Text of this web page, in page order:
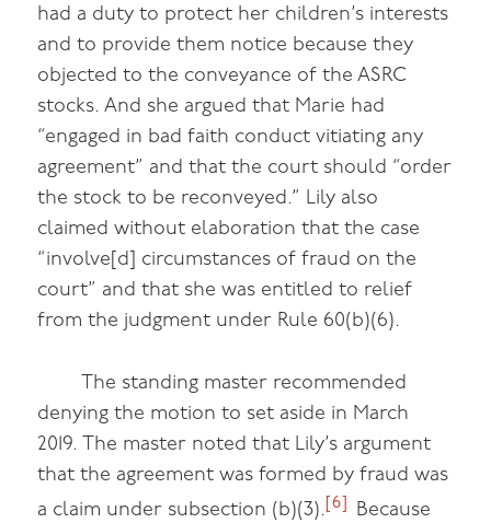
had a duty to protect her children’s interests
and to provide them notice because they
objected to the conveyance of the ASRC
stocks. And she argued that Marie had
“engaged in bad faith conduct vitiating any
agreement” and that the court should “order
the stock to be reconveyed.” Lily also
claimed without elaboration that the case
“involve[d] circumstances of fraud on the
court” and that she was entitled to relief
from the judgment under Rule 60(b)(6).
The standing master recommended
denying the motion to set aside in March
2019. The master noted that Lily’s argument
that the agreement was formed by fraud was
a claim under subsection (b)(3). [6]
Because